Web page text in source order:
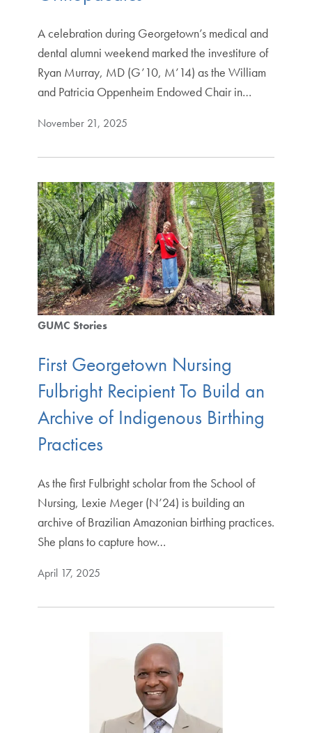
A celebration during Georgetown’s medical and
dental alumni weekend marked the investiture of
Ryan Murray, MD (G’10, M’14) as the William
and Patricia Oppenheim Endowed Chair in…
November 21, 2025
GUMC Stories
First Georgetown Nursing
Fulbright Recipient To Build an
Archive of Indigenous Birthing
Practices
As the first Fulbright scholar from the School of
Nursing, Lexie Meger (N’24) is building an
archive of Brazilian Amazonian birthing practices.
She plans to capture how…
April 17, 2025